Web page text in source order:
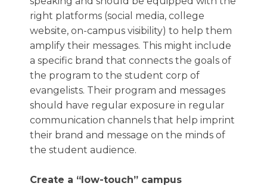
right platforms (social media, college
website, on-campus visibility) to help them
amplify their messages. This might include
a specific brand that connects the goals of
the program to the student corp of
evangelists. Their program and messages
should have regular exposure in regular
communication channels that help imprint
their brand and message on the minds of
the student audience.
Create a “low-touch” campus